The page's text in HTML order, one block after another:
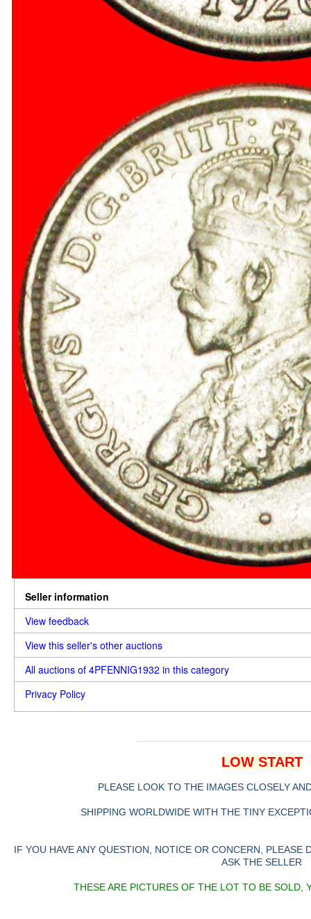
Seller information
View feedback
View this seller's other auctions
All auctions of 4PFENNIG1932 in this category
Privacy Policy
LOW START
PLEASE LOOK TO THE IMAGES CLOSELY
SHIPPING WORLDWIDE WITH THE TINY
IF YOU HAVE ANY QUESTION, NOTICE OR CONCERN, PLEASE
ASK THE SELLER
THESE ARE PICTURES OF THE LOT TO BE SOLD,